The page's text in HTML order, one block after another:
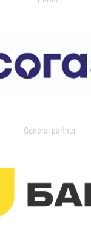
General partner